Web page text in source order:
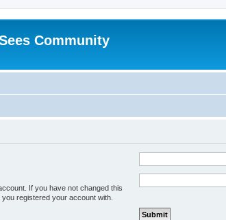
Community
If you have not changed this
registered your account with.